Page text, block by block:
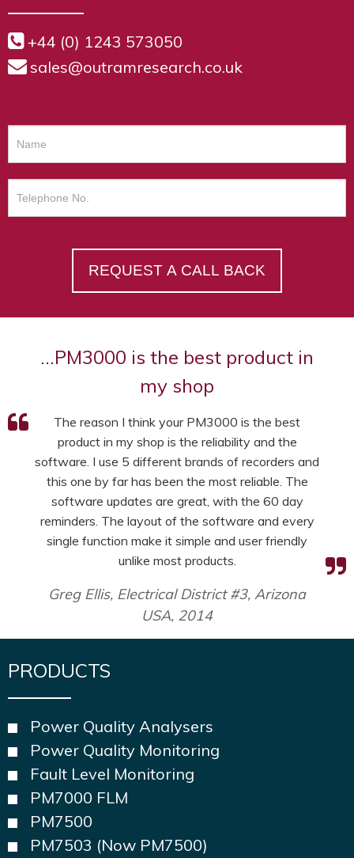
+44 (0) 1243 573050
sales@outramresearch.co.uk
REQUEST A CALL BACK
…PM3000 is the best product in
my shop
The reason I think your PM3000 is the best
product in my shop is the reliability and the
software. I use 5 different brands of recorders and
this one by far has been the most reliable. The
software updates are great, with the 60 day
reminders. The layout of the software and every
single function make it simple and user friendly
unlike most products.
Greg Ellis, Electrical District #3, Arizona
USA, 2014
PRODUCTS
Power Quality Analysers
Power Quality Monitoring
Fault Level Monitoring
PM7000 FLM
PM7500
PM7503 (Now PM7500)